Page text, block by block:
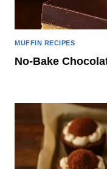
MUFFIN RECIPES
No-Bake